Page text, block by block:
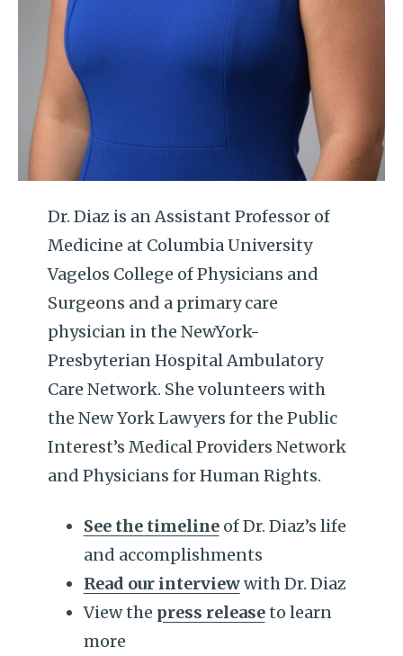
Dr. Diaz is an Assistant Professor of
Medicine at Columbia University
Vagelos College of Physicians and
Surgeons and a primary care
physician in the NewYork-
Presbyterian Hospital Ambulatory
Care Network. She volunteers with
the New York Lawyers for the Public
Interest’s Medical Providers Network
and Physicians for Human Rights.
See the timelineof Dr. Diaz’s life
and accomplishments
Read our interviewwith Dr. Diaz
View the press releaseto learn
more